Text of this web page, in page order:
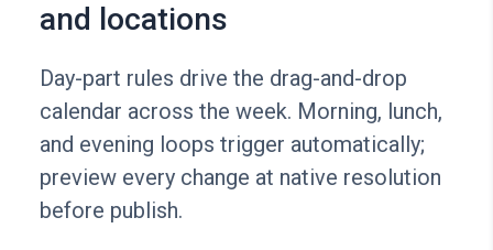
and locations
Day-part rules drive the drag-and-drop
calendar across the week. Morning, lunch,
and evening loops trigger automatically;
preview every change at native resolution
before publish.